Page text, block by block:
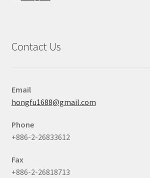
Contact Us
Email
hongfu1688@gmail.com
Phone
+886-2-26833612
Fax
+886-2-26818713